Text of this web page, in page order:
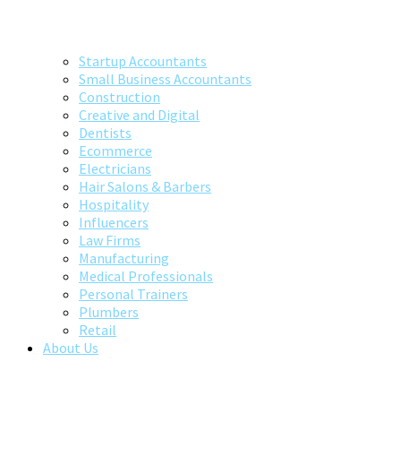
Startup Accountants
Small Business Accountants
Construction
Creative and Digital
Dentists
Ecommerce
Electricians
Hair Salons & Barbers
Hospitality
Influencers
Law Firms
Manufacturing
Medical Professionals
Personal Trainers
Plumbers
Retail
About Us